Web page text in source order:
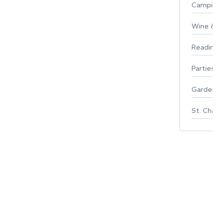
Wine &
Parties
St.